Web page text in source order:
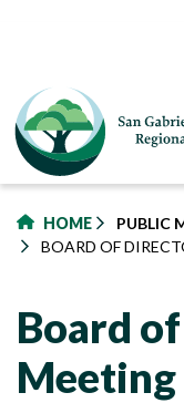
HOME
PUBLIC
BOARD OF
Board
Meeting